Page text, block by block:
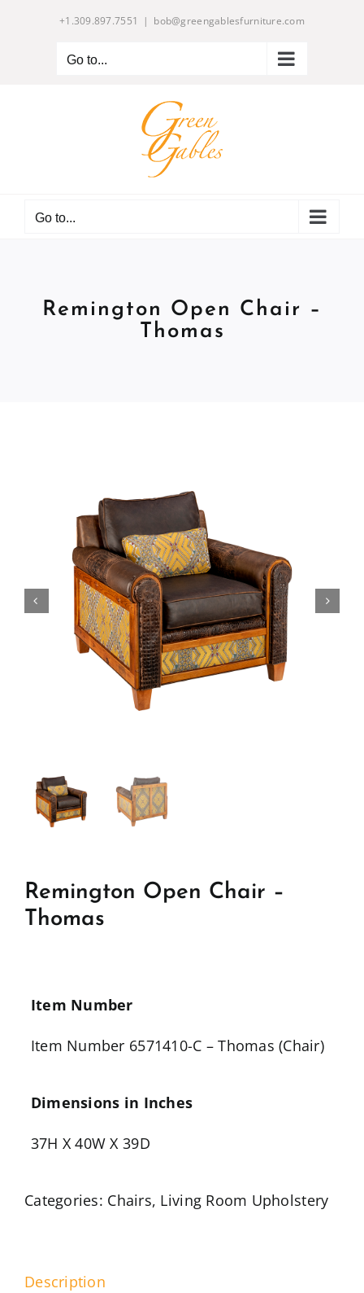
+1.309.897.7551 | bob@greengablesfurniture.com
Go to...
Go to...
Remington Open Chair –
Thomas
Remington Open Chair –
Thomas
Item Number
Item Number 6571410-C – Thomas (Chair)
Dimensions in Inches
37H X 40W X 39D
Categories: Chairs, Living Room Upholstery
Description